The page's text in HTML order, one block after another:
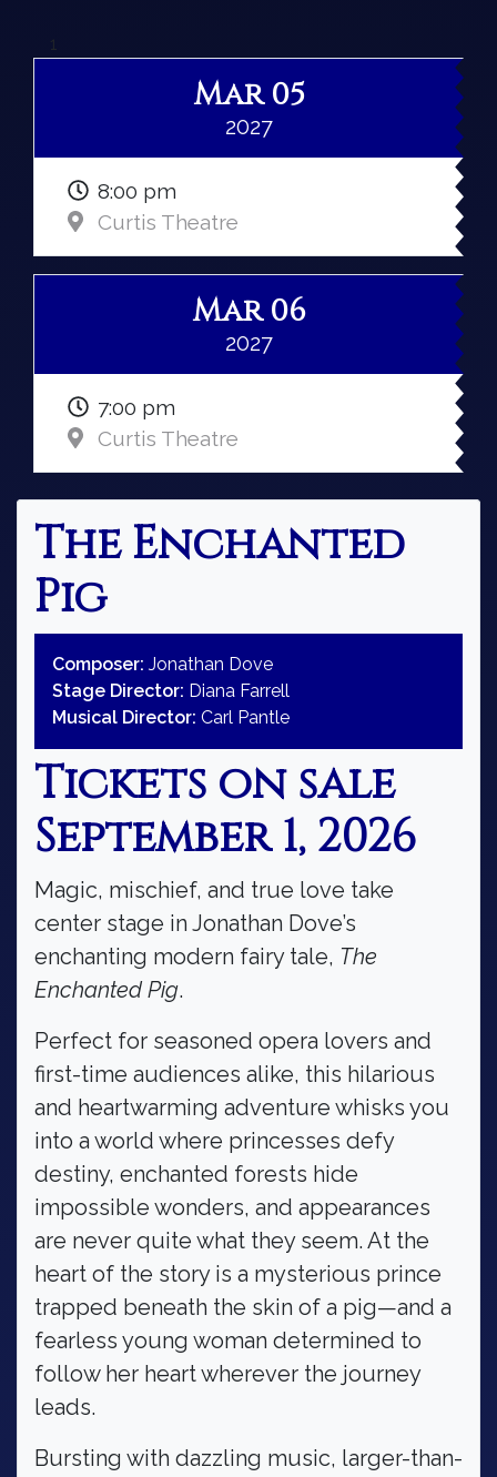
1
Mar 05
2027
8:00 pm
Curtis Theatre
Mar 06
2027
7:00 pm
Curtis Theatre
The Enchanted
Pig
Composer: Jonathan Dove
Stage Director: Diana Farrell
Musical Director: Carl Pantle
Tickets on sale
September 1, 2026
Magic, mischief, and true love take
center stage in Jonathan Dove’s
enchanting modern fairy tale, The
Enchanted Pig.
Perfect for seasoned opera lovers and
first-time audiences alike, this hilarious
and heartwarming adventure whisks you
into a world where princesses defy
destiny, enchanted forests hide
impossible wonders, and appearances
are never quite what they seem. At the
heart of the story is a mysterious prince
trapped beneath the skin of a pig—and a
fearless young woman determined to
follow her heart wherever the journey
leads.
Bursting with dazzling music, larger-than-